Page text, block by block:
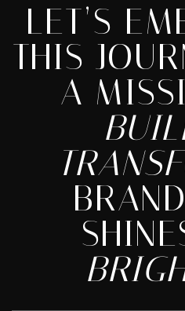
LET’S
THIS
A